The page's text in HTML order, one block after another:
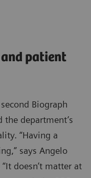
patient
Biograph
department’s
“Having a
says Angelo
doesn’t matter at